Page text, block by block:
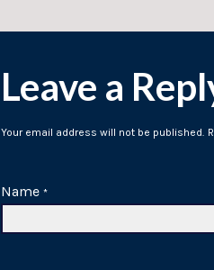
Leave a
Your email address will not be published.
Name *